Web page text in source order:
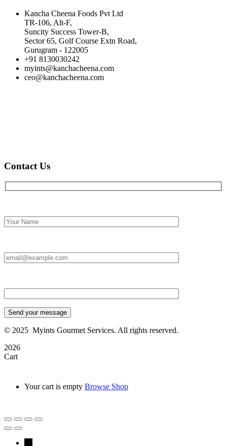
Kancha Cheena Foods Pvt Ltd
TR-106, Alt-F,
Suncity Success Tower-B,
Sector 65, Golf Course Extn Road,
Gurugram - 122005
+91 8130030242
myints@kanchacheena.com
ceo@kanchacheena.com
Contact Us
Send your message
© 2025 Myints Gourmet Services. All rights reserved.
2026
Cart
Your cart is empty Browse Shop